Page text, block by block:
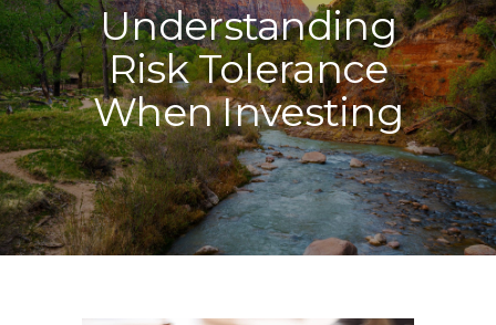
Understanding
Risk Tolerance
When Investing